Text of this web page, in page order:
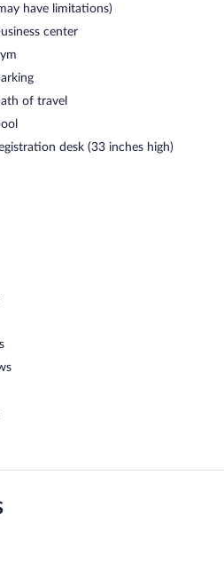
have limitations)
center
of travel
desk (33 inches high)